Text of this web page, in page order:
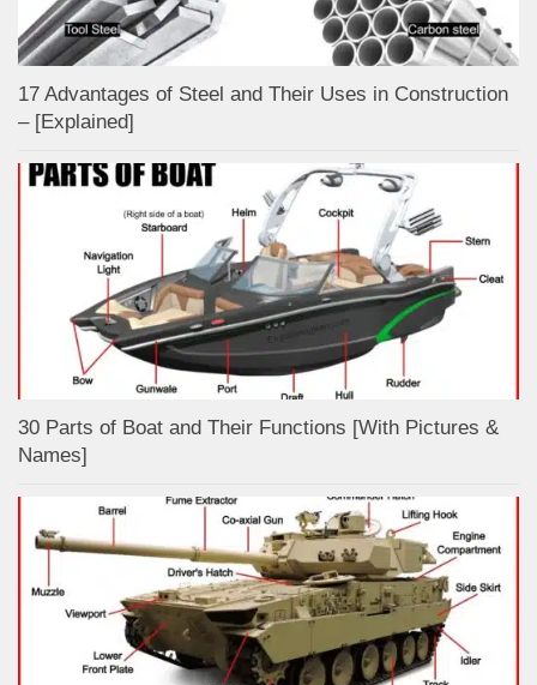
17 Advantages of Steel and Their Uses in Construction
– [Explained]
30 Parts of Boat and Their Functions [With Pictures &
Names]